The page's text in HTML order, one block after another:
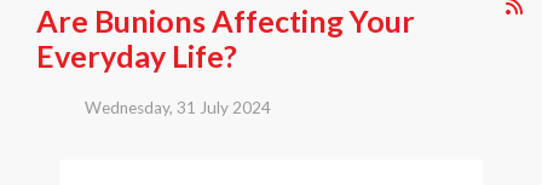
Are Bunions Affecting Your
Everyday Life?
Wednesday, 31 July 2024